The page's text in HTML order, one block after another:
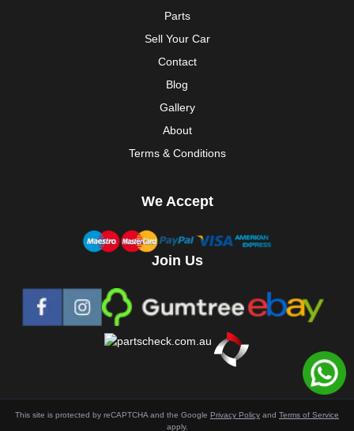
Parts
Sell Your Car
Contact
Blog
Gallery
About
Terms & Conditions
We Accept
Join Us
This site is protected by reCAPTCHA and the Google Privacy Policy and Terms of Service
apply.